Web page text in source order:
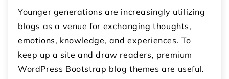
Younger generations are increasingly utilizing
blogs as a venue for exchanging thoughts,
emotions, knowledge, and experiences. To
keep up a site and draw readers, premium
WordPress Bootstrap blog themes are useful.